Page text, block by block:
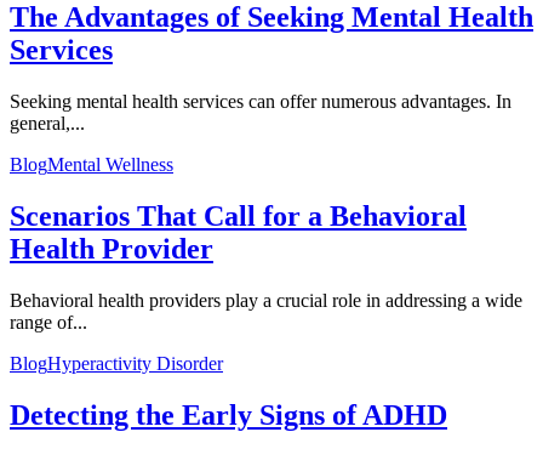
The Advantages of Seeking Mental Health
Services
Seeking mental health services can offer numerous advantages. In
general,...
BlogMental Wellness
Scenarios That Call for a Behavioral
Health Provider
Behavioral health providers play a crucial role in addressing a wide
range of...
BlogHyperactivity Disorder
Detecting the Early Signs of ADHD